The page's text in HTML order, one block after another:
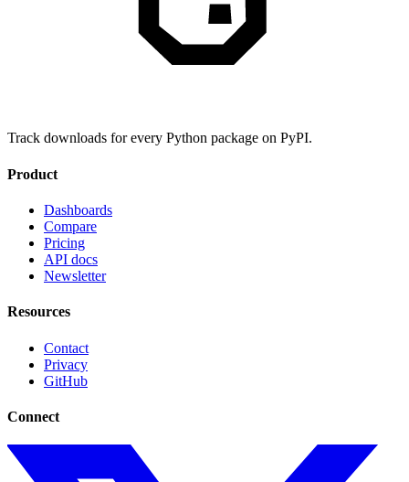
Track downloads for every Python package on PyPI.
Product
Dashboards
Compare
Pricing
API docs
Newsletter
Resources
Contact
Privacy
GitHub
Connect